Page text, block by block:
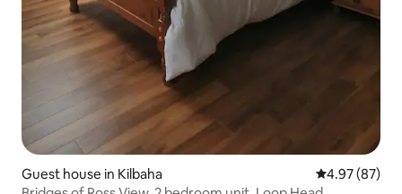
Guest house in Kilbaha 4.97 out of 5
4.97 (87)